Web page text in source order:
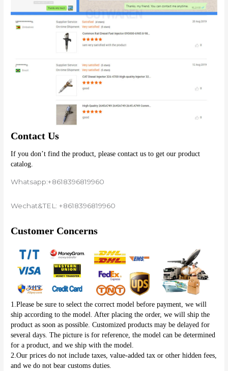
Contact Us
If you don’t find the product, please contact us to get our product
catalog.
Whatsapp:+8618396819960
Wechat&TEL: +8618396819960
Customer Concerns
1.Please be sure to select the correct model before payment, we will
ship according to the model. After placing the order, we will ship the
product as soon as possible. Customized products may be delayed for
several days. The picture is for reference, the model can be determined
for a product, and we ship with the model.
2.Our prices do not include taxes, value-added tax or other hidden fees,
and we do not bear customs duties.